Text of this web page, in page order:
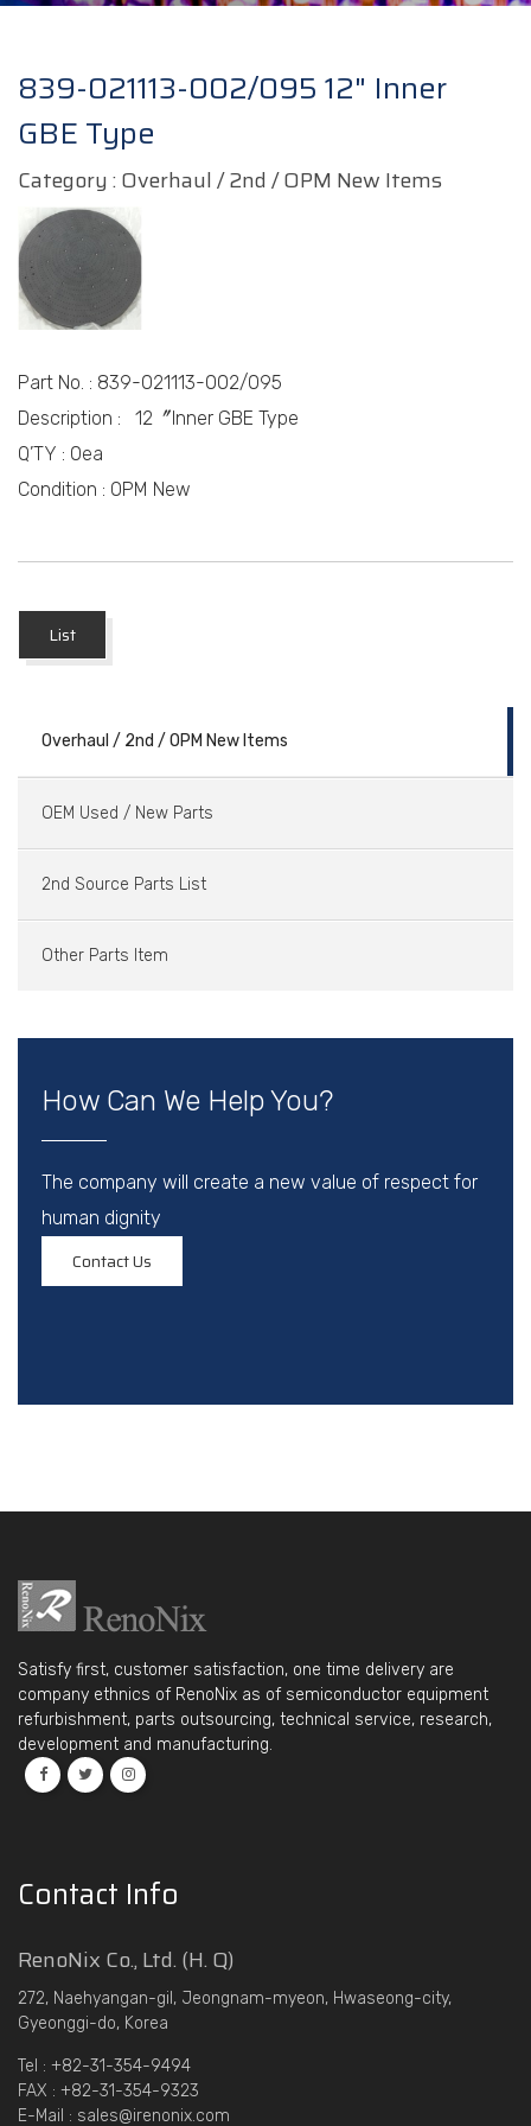
839-021113-002/095 12" Inner
GBE Type
Category : Overhaul / 2nd / OPM New Items
Part No. : 839-021113-002/095
Description :
12〞Inner GBE Type
Q’TY : 0ea
Condition : OPM New
List
Overhaul / 2nd / OPM New Items
OEM Used / New Parts
2nd Source Parts List
Other Parts Item
How Can We Help You?
The company will create a new value of respect for
human dignity
Contact Us
Satisfy first, customer satisfaction, one time delivery are
company ethnics of RenoNix as of semiconductor equipment
refurbishment, parts outsourcing, technical service, research,
development and manufacturing.
Contact Info
RenoNix Co., Ltd. (H. Q)
272, Naehyangan-gil, Jeongnam-myeon, Hwaseong-city,
Gyeonggi-do, Korea
Tel : +82-31-354-9494
FAX : +82-31-354-9323
E-Mail : sales@irenonix.com